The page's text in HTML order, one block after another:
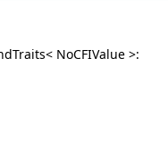
NoCFIValue >: